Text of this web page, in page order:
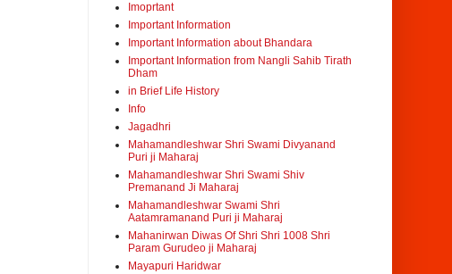
Imoprtant
Important Information
Important Information about Bhandara
Important Information from Nangli Sahib Tirath
Dham
in Brief Life History
Info
Jagadhri
Mahamandleshwar Shri Swami Divyanand
Puri ji Maharaj
Mahamandleshwar Shri Swami Shiv
Premanand Ji Maharaj
Mahamandleshwar Swami Shri
Aatamramanand Puri ji Maharaj
Mahanirwan Diwas Of Shri Shri 1008 Shri
Param Gurudeo ji Maharaj
Mayapuri Haridwar